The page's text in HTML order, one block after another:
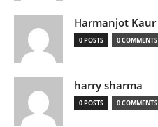
Harmanjot Kaur
0 POSTS 0 COMMENTS
harry sharma
0 POSTS 0 COMMENTS